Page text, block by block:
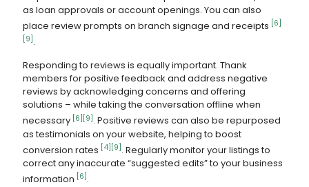
as loan approvals or account openings. You can also
place review prompts on branch signage and receipts [6]
[9] .
Responding to reviews is equally important. Thank
members for positive feedback and address negative
reviews by acknowledging concerns and offering
solutions – while taking the conversation offline when
necessary [6] [9] . Positive reviews can also be repurposed
as testimonials on your website, helping to boost
conversion rates [4] [9] . Regularly monitor your listings to
correct any inaccurate “suggested edits” to your business
information [6] .